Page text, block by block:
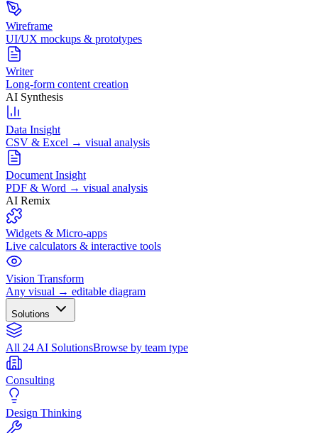
Wireframe
UI/UX mockups & prototypes
Writer
Long-form content creation
AI Synthesis
Data Insight
CSV & Excel → visual analysis
Document Insight
PDF & Word → visual analysis
AI Remix
Widgets & Micro-apps
Live calculators & interactive tools
Vision Transform
Any visual → editable diagram
Solutions
All 24 AI SolutionsBrowse by team type
Consulting
Design Thinking